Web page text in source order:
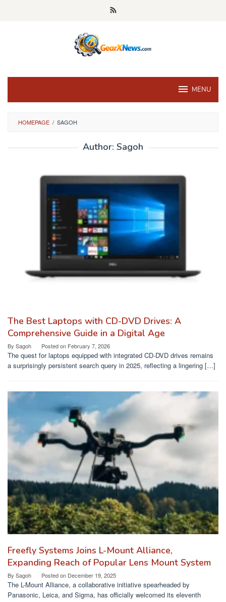
MENU
HOMEPAGE / SAGOH
Author: Sagoh
The Best Laptops with CD-DVD Drives: A
Comprehensive Guide in a Digital Age
By Sagoh Posted on February 7, 2026
The quest for laptops equipped with integrated CD-DVD drives remains
a surprisingly persistent search query in 2025, reflecting a lingering […]
Freefly Systems Joins L-Mount Alliance,
Expanding Reach of Popular Lens Mount System
By Sagoh Posted on December 19, 2025
The L-Mount Alliance, a collaborative initiative spearheaded by
Panasonic, Leica, and Sigma, has officially welcomed its eleventh